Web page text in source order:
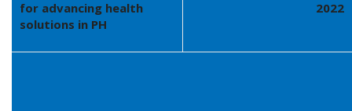
for advancing health
solutions in PH
2022